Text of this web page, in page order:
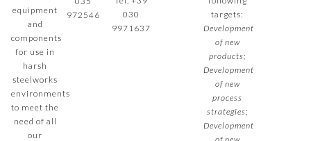
equipment
and
components
for use in
harsh
steelworks
environments
to meet the
need of all
our
972546
030
9971637
targets:
Development
of new
products;
Development
of new
process
strategies;
Development